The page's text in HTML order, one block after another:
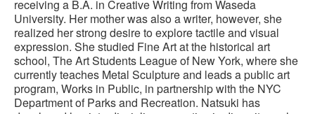
receiving a B.A. in Creative Writing from Waseda
University. Her mother was also a writer, however, she
realized her strong desire to explore tactile and visual
expression. She studied Fine Art at the historical art
school, The Art Students League of New York, where she
currently teaches Metal Sculpture and leads a public art
program, Works in Public, in partnership with the NYC
Department of Parks and Recreation. Natsuki has